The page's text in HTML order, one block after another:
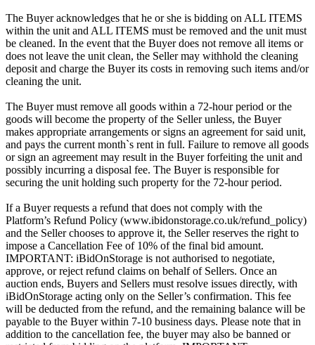
The Buyer acknowledges that he or she is bidding on ALL ITEMS
within the unit and ALL ITEMS must be removed and the unit must
be cleaned. In the event that the Buyer does not remove all items or
does not leave the unit clean, the Seller may withhold the cleaning
deposit and charge the Buyer its costs in removing such items and/or
cleaning the unit.
The Buyer must remove all goods within a 72-hour period or the
goods will become the property of the Seller unless, the Buyer
makes appropriate arrangements or signs an agreement for said unit,
and pays the current month`s rent in full. Failure to remove all goods
or sign an agreement may result in the Buyer forfeiting the unit and
possibly incurring a disposal fee. The Buyer is responsible for
securing the unit holding such property for the 72-hour period.
If a Buyer requests a refund that does not comply with the
Platform’s Refund Policy (www.ibidonstorage.co.uk/refund_policy)
and the Seller chooses to approve it, the Seller reserves the right to
impose a Cancellation Fee of 10% of the final bid amount.
IMPORTANT: iBidOnStorage is not authorised to negotiate,
approve, or reject refund claims on behalf of Sellers. Once an
auction ends, Buyers and Sellers must resolve issues directly, with
iBidOnStorage acting only on the Seller’s confirmation. This fee
will be deducted from the refund, and the remaining balance will be
payable to the Buyer within 7-10 business days. Please note that in
addition to the cancellation fee, the buyer may also be banned or